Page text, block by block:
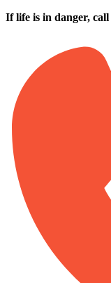
Skip to main content
If life is in danger, call